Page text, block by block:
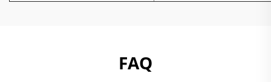
FAQ